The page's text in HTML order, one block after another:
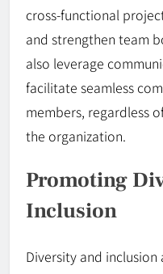
cross-functional
and strengthen team
also leverage
facilitate seamless
members, regardless
the organization.
Promoting
Inclusion
Diversity and